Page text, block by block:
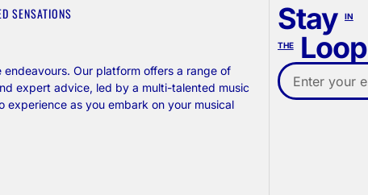
SENSATIONS
Our platform offers a range of
expert advice, led by a multi-talented music
experience as you embark on your musical
Stay IN
THELoop